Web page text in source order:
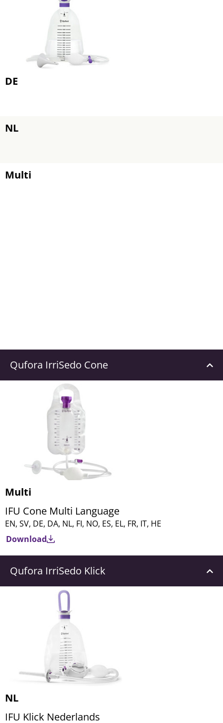
DE
NL
Multi
Qufora IrriSedo Cone
Multi
IFU Cone Multi Language
EN, SV, DE, DA, NL, FI, NO, ES, EL, FR, IT, HE
Download
Qufora IrriSedo Klick
NL
IFU Klick Nederlands